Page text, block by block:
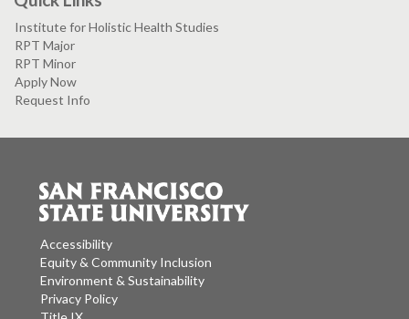
Institute for Holistic Health Studies
RPT Major
RPT Minor
Apply Now
Request Info
Accessibility
Equity & Community Inclusion
Environment & Sustainability
Privacy Policy